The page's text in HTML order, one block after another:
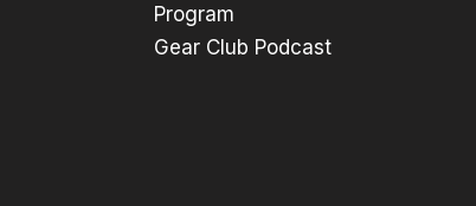
Program
Gear Club Podcast